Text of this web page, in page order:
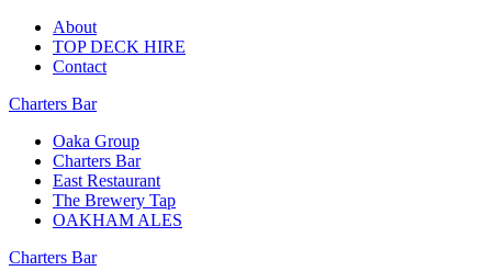
About
TOP DECK HIRE
Contact
Charters Bar
Oaka Group
Charters Bar
East Restaurant
The Brewery Tap
OAKHAM ALES
Charters Bar